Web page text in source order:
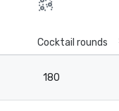
Cocktail rounds
180